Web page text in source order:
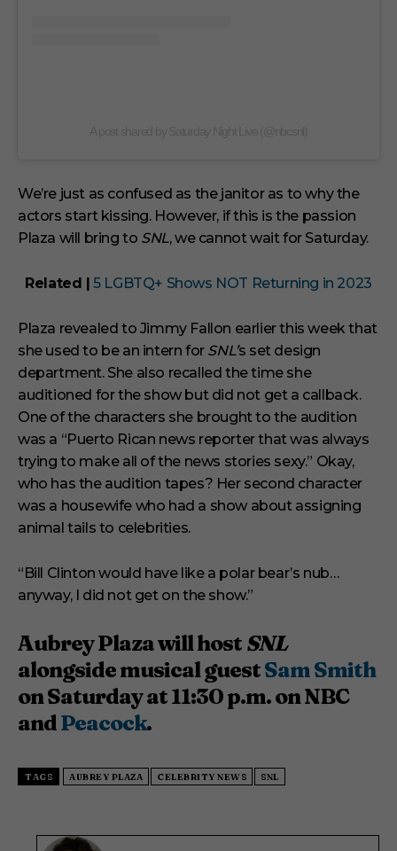
We’re just as confused as the janitor as to why the
actors start kissing. However, if this is the passion
Plaza will bring to SNL, we cannot wait for Saturday.
Related | 5 LGBTQ+ Shows NOT Returning in 2023
Plaza revealed to Jimmy Fallon earlier this week that
she used to be an intern for SNL’s set design
department. She also recalled the time she
auditioned for the show but did not get a callback.
One of the characters she brought to the audition
was a “Puerto Rican news reporter that was always
trying to make all of the news stories sexy.” Okay,
who has the audition tapes? Her second character
was a housewife who had a show about assigning
animal tails to celebrities.
“Bill Clinton would have like a polar bear’s nub…
anyway, I did not get on the show.”
Aubrey Plaza will host SNL
alongside musical guestSam Smith
on Saturday at 11:30 p.m. on NBC
andPeacock.
TAGS AUBREY PLAZA CELEBRITY NEWS SNL